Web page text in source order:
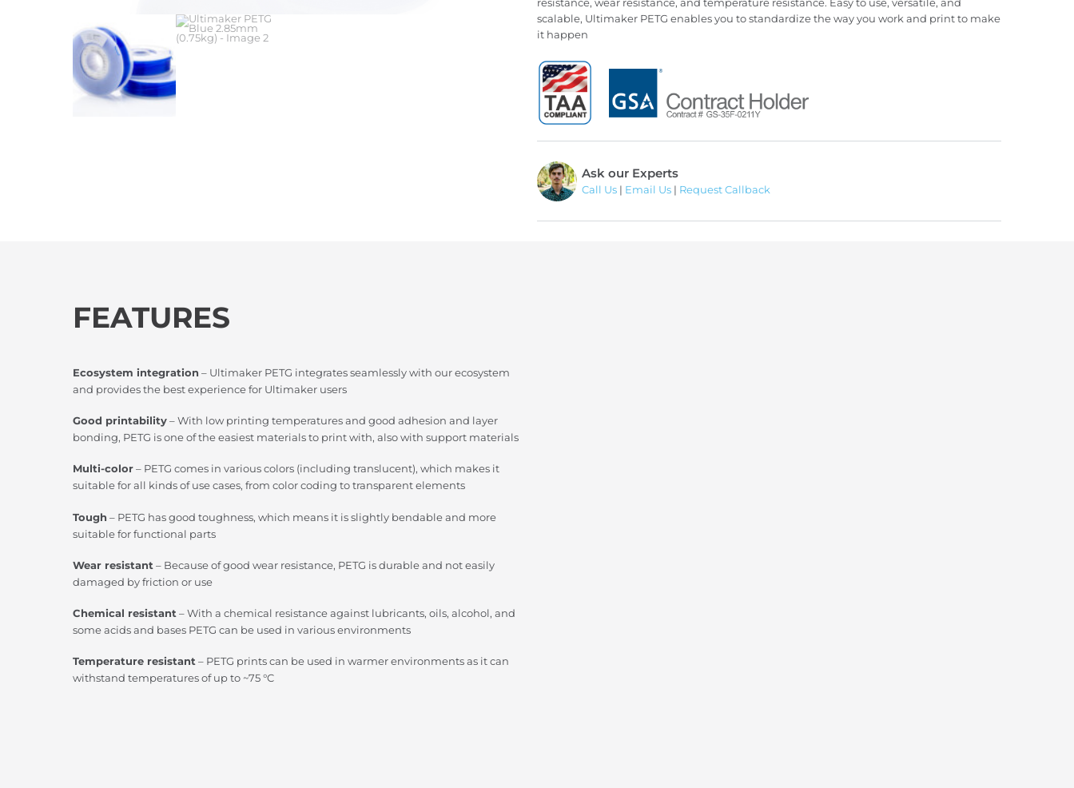
resistance, wear resistance, and temperature resistance. Easy to use, versatile, and
scalable, Ultimaker PETG enables you to standardize the way you work and print to make
it happen
Ask our Experts
Call Us | Email Us | Request Callback
FEATURES
Ecosystem integration – Ultimaker PETG integrates seamlessly with our ecosystem
and provides the best experience for Ultimaker users
Good printability – With low printing temperatures and good adhesion and layer
bonding, PETG is one of the easiest materials to print with, also with support materials
Multi-color – PETG comes in various colors (including translucent), which makes it
suitable for all kinds of use cases, from color coding to transparent elements
Tough – PETG has good toughness, which means it is slightly bendable and more
suitable for functional parts
Wear resistant – Because of good wear resistance, PETG is durable and not easily
damaged by friction or use
Chemical resistant – With a chemical resistance against lubricants, oils, alcohol, and
some acids and bases PETG can be used in various environments
Temperature resistant – PETG prints can be used in warmer environments as it can
withstand temperatures of up to ~75 °C